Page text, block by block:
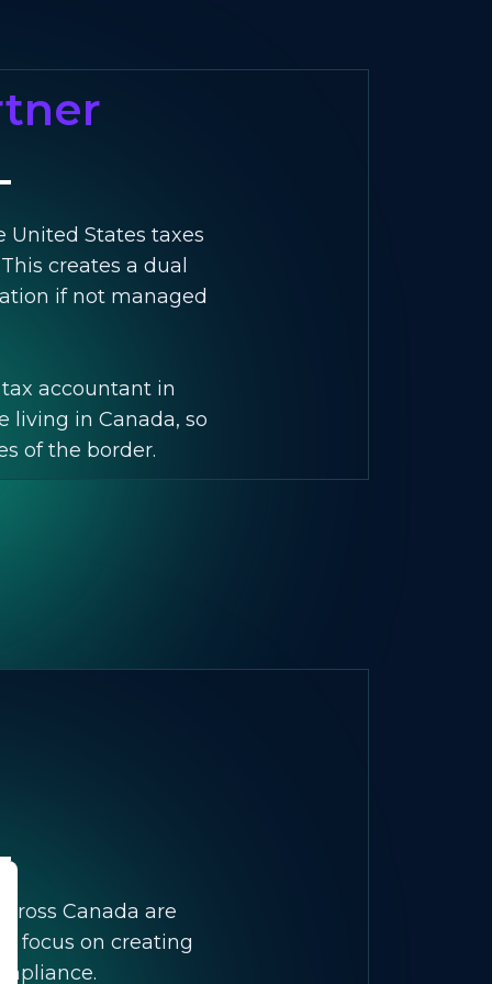
United States taxes
creates a dual
if not managed
accountant in
living in Canada, so
of the border.
Canada are
focus on creating